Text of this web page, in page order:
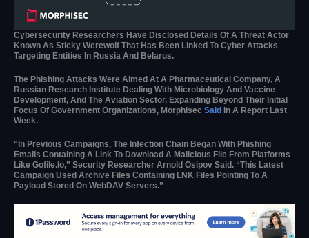
Cybersecurity Researchers Have Disclosed Details Of A Threat Actor
Known As Sticky Werewolf That Has Been Linked To Cyber Attacks
Targeting Entities In Russia And Belarus.
The Phishing Attacks Were Aimed At A Pharmaceutical Company, A
Russian Research Institute Dealing With Microbiology And Vaccine
Development, And The Aviation Sector, Expanding Beyond Their Initial
Focus Of Government Organizations, Morphisec Said In A Report Last
Week.
“In Previous Campaigns, The Infection Chain Began With Phishing
Emails Containing A Link To Download A Malicious File From Platforms
Like Gofile.io,” Security Researcher Arnold Osipov Said. “This Latest
Campaign Used Archive Files Containing LNK Files Pointing To A
Payload Stored On WebDAV Servers.”